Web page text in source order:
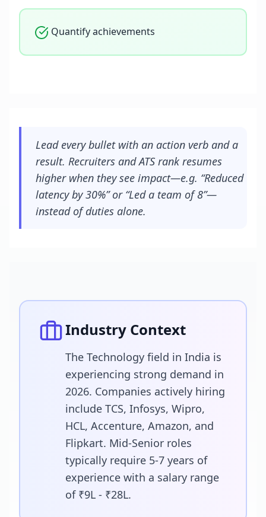
Quantify achievements
Lead every bullet with an action verb and a
result. Recruiters and ATS rank resumes
higher when they see impact—e.g. “Reduced
latency by 30%” or “Led a team of 8”—
instead of duties alone.
Industry Context
The Technology field in India is
experiencing strong demand in
2026. Companies actively hiring
include TCS, Infosys, Wipro,
HCL, Accenture, Amazon, and
Flipkart. Mid-Senior roles
typically require 5-7 years of
experience with a salary range
of ₹9L - ₹28L.